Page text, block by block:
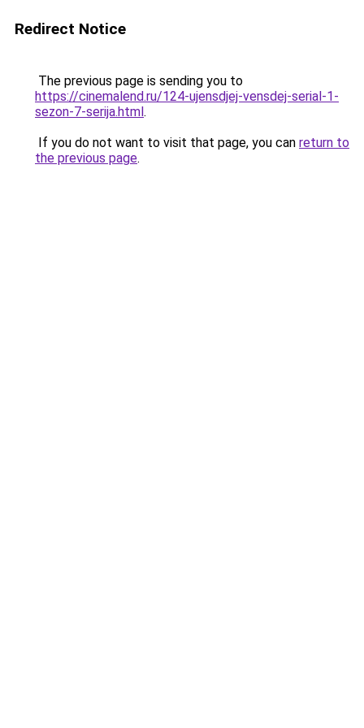
Redirect Notice
The previous page is sending you to
https://cinemalend.ru/124-ujensdjej-vensdej-serial-1-
sezon-7-serija.html.
If you do not want to visit that page, you can return to
the previous page.